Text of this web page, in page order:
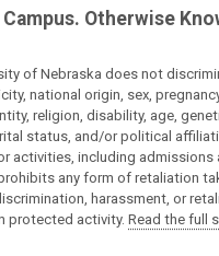
Campus. Otherwise
of Nebraska does not
national origin, sex,
religion, disability, age,
status, and/or political
activities, including admissions
any form of retaliation
harassment, or
protected activity. Read the full